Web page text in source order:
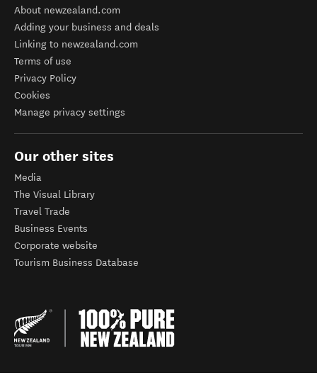
About newzealand.com
Adding your business and deals
Linking to newzealand.com
Terms of use
Privacy Policy
Cookies
Manage privacy settings
Our other sites
Media
The Visual Library
Travel Trade
Business Events
Corporate website
Tourism Business Database